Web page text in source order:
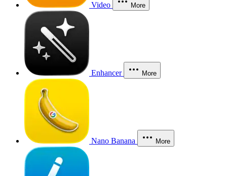
Video More
Enhancer More
Nano Banana More